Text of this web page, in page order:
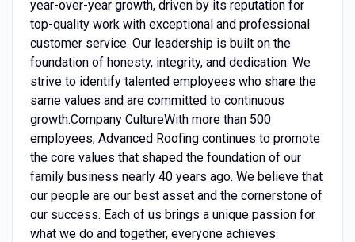
year-over-year growth, driven by its reputation for
top-quality work with exceptional and professional
customer service. Our leadership is built on the
foundation of honesty, integrity, and dedication. We
strive to identify talented employees who share the
same values and are committed to continuous
growth.Company CultureWith more than 500
employees, Advanced Roofing continues to promote
the core values that shaped the foundation of our
family business nearly 40 years ago. We believe that
our people are our best asset and the cornerstone of
our success. Each of us brings a unique passion for
what we do and together, everyone achieves